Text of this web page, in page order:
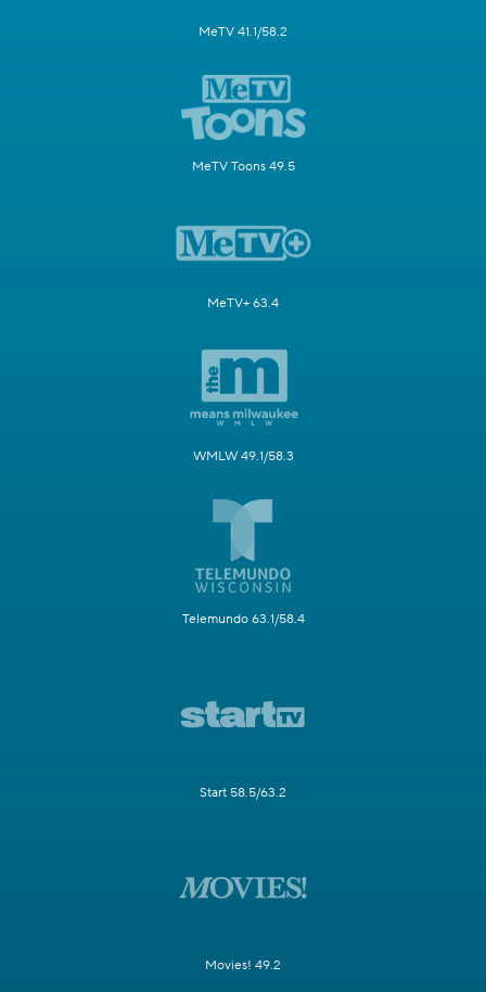
MeTV 41.1/58.2
MeTV Toons 49.5
MeTV+ 63.4
WMLW 49.1/58.3
Telemundo 63.1/58.4
Start 58.5/63.2
Movies! 49.2